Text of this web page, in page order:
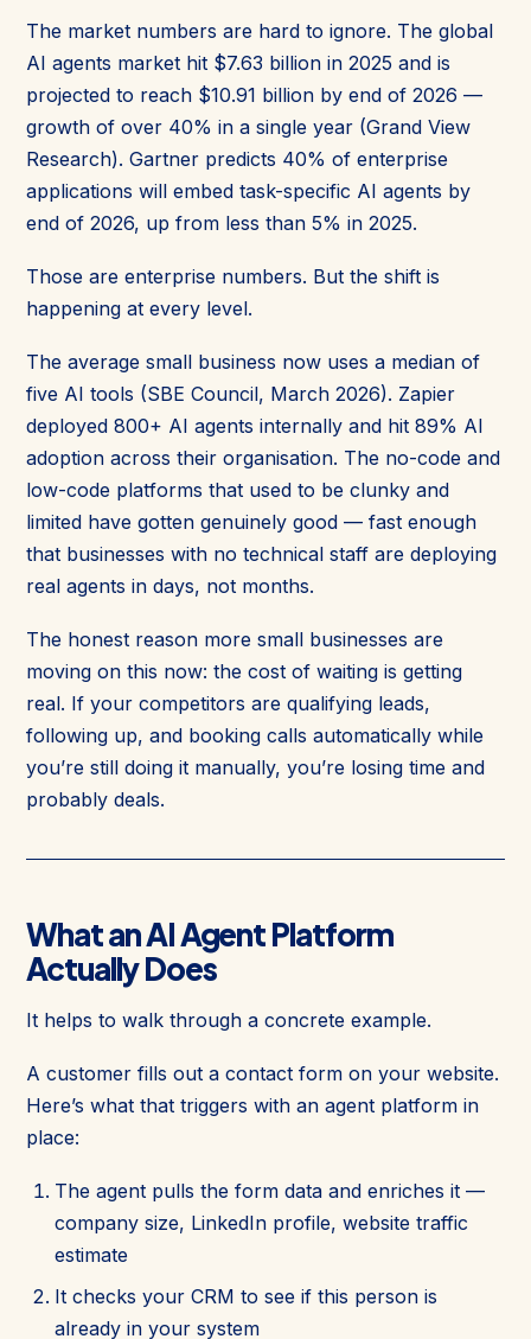
The market numbers are hard to ignore. The global
AI agents market hit $7.63 billion in 2025 and is
projected to reach $10.91 billion by end of 2026 —
growth of over 40% in a single year (Grand View
Research). Gartner predicts 40% of enterprise
applications will embed task-specific AI agents by
end of 2026, up from less than 5% in 2025.
Those are enterprise numbers. But the shift is
happening at every level.
The average small business now uses a median of
five AI tools (SBE Council, March 2026). Zapier
deployed 800+ AI agents internally and hit 89% AI
adoption across their organisation. The no-code and
low-code platforms that used to be clunky and
limited have gotten genuinely good — fast enough
that businesses with no technical staff are deploying
real agents in days, not months.
The honest reason more small businesses are
moving on this now: the cost of waiting is getting
real. If your competitors are qualifying leads,
following up, and booking calls automatically while
you’re still doing it manually, you’re losing time and
probably deals.
What an AI Agent Platform
Actually Does
It helps to walk through a concrete example.
A customer fills out a contact form on your website.
Here’s what that triggers with an agent platform in
place:
The agent pulls the form data and enriches it —
company size, LinkedIn profile, website traffic
estimate
It checks your CRM to see if this person is
already in your system